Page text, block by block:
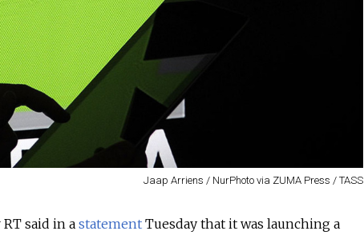
Jaap Arriens / NurPhoto via ZUMA Press / TASS
said in a statement Tuesday that it was launching a